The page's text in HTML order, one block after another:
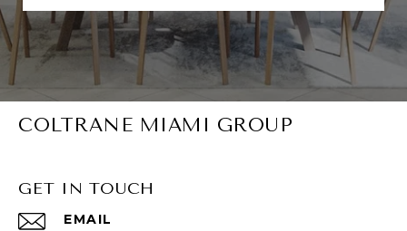
COLTRANE MIAMI GROUP
GET IN TOUCH
EMAIL